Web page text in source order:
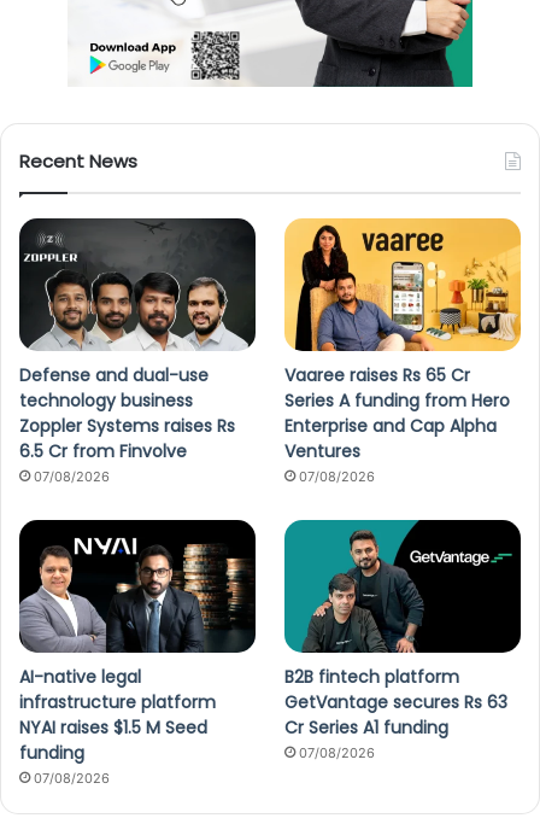
Recent News
Defense and dual-use
technology business
Zoppler Systems raises Rs
6.5 Cr from Finvolve
07/08/2026
Vaaree raises Rs 65 Cr
Series A funding from Hero
Enterprise and Cap Alpha
Ventures
07/08/2026
AI-native legal
infrastructure platform
NYAI raises $1.5 M Seed
funding
07/08/2026
B2B fintech platform
GetVantage secures Rs 63
Cr Series A1 funding
07/08/2026